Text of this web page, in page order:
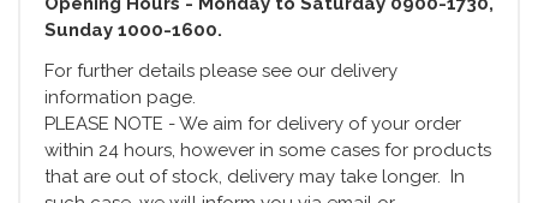
Sunday 1000-1600.
For further details please see our delivery
information page.
PLEASE NOTE - We aim for delivery of your order
within 24 hours, however in some cases for products
that are out of stock, delivery may take longer. In